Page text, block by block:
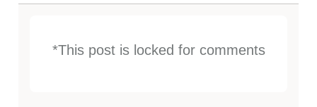
*This post is locked for comments